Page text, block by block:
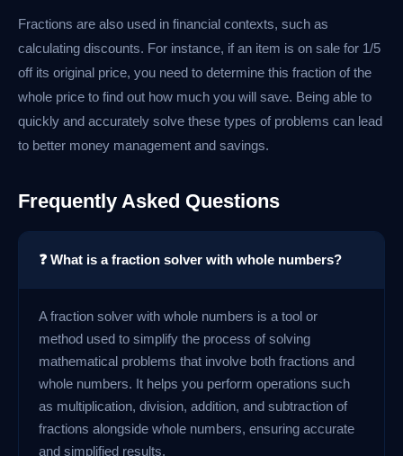
Fractions are also used in financial contexts, such as
calculating discounts. For instance, if an item is on sale for 1/5
off its original price, you need to determine this fraction of the
whole price to find out how much you will save. Being able to
quickly and accurately solve these types of problems can lead
to better money management and savings.
Frequently Asked Questions
❓ What is a fraction solver with whole numbers?
A fraction solver with whole numbers is a tool or
method used to simplify the process of solving
mathematical problems that involve both fractions and
whole numbers. It helps you perform operations such
as multiplication, division, addition, and subtraction of
fractions alongside whole numbers, ensuring accurate
and simplified results.